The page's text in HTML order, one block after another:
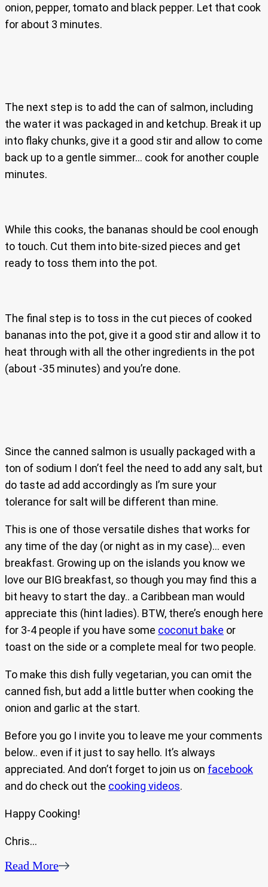
onion, pepper, tomato and black pepper. Let that cook
for about 3 minutes.
The next step is to add the can of salmon, including
the water it was packaged in and ketchup. Break it up
into flaky chunks, give it a good stir and allow to come
back up to a gentle simmer… cook for another couple
minutes.
While this cooks, the bananas should be cool enough
to touch. Cut them into bite-sized pieces and get
ready to toss them into the pot.
The final step is to toss in the cut pieces of cooked
bananas into the pot, give it a good stir and allow it to
heat through with all the other ingredients in the pot
(about -35 minutes) and you’re done.
Since the canned salmon is usually packaged with a
ton of sodium I don’t feel the need to add any salt, but
do taste ad add accordingly as I’m sure your
tolerance for salt will be different than mine.
This is one of those versatile dishes that works for
any time of the day (or night as in my case)… even
breakfast. Growing up on the islands you know we
love our BIG breakfast, so though you may find this a
bit heavy to start the day.. a Caribbean man would
appreciate this (hint ladies). BTW, there’s enough here
for 3-4 people if you have some coconut bake or
toast on the side or a complete meal for two people.
To make this dish fully vegetarian, you can omit the
canned fish, but add a little butter when cooking the
onion and garlic at the start.
Before you go I invite you to leave me your comments
below.. even if it just to say hello. It’s always
appreciated. And don’t forget to join us on facebook
and do check out the cooking videos.
Happy Cooking!
Chris…
Read More